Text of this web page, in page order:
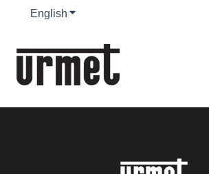
English Show submenu for